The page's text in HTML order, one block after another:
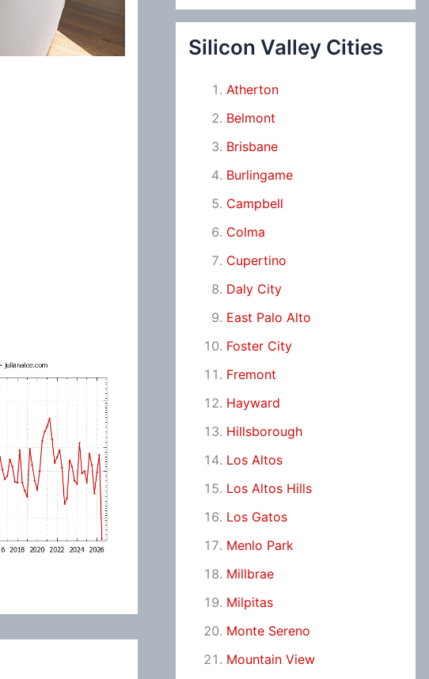
Silicon Valley Cities
Atherton
Belmont
Brisbane
Burlingame
Campbell
Colma
Cupertino
Daly City
East Palo Alto
Foster City
Fremont
Hayward
Hillsborough
Los Altos
Los Altos Hills
Los Gatos
Menlo Park
Millbrae
Milpitas
Monte Sereno
Mountain View